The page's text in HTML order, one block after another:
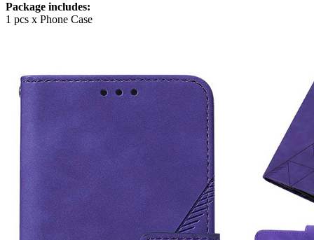
Package includes:
1 pcs x Phone Case